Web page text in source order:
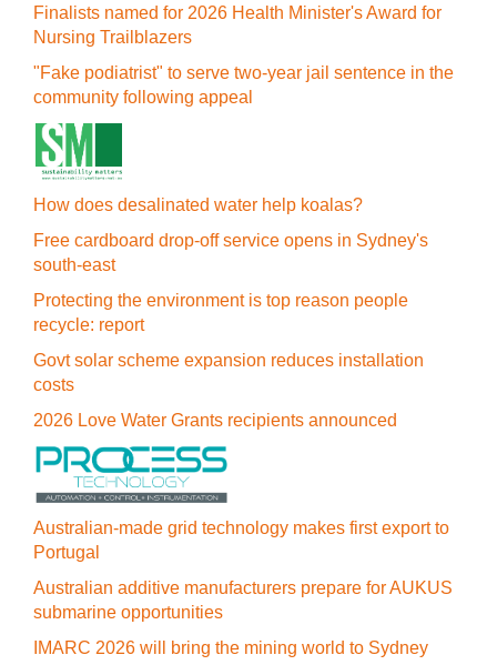
Finalists named for 2026 Health Minister's Award for
Nursing Trailblazers
"Fake podiatrist" to serve two-year jail sentence in the
community following appeal
How does desalinated water help koalas?
Free cardboard drop-off service opens in Sydney's
south-east
Protecting the environment is top reason people
recycle: report
Govt solar scheme expansion reduces installation
costs
2026 Love Water Grants recipients announced
Australian-made grid technology makes first export to
Portugal
Australian additive manufacturers prepare for AUKUS
submarine opportunities
IMARC 2026 will bring the mining world to Sydney